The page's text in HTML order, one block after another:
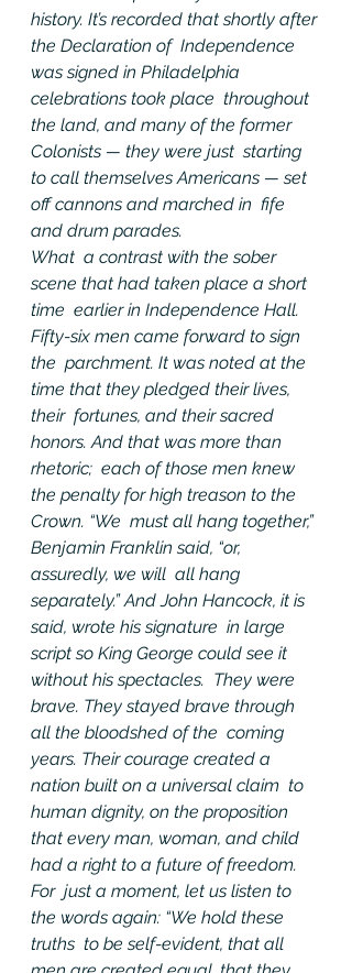
history. It’s recorded that shortly after
the Declaration of  Independence
was signed in Philadelphia
celebrations took place  throughout
the land, and many of the former
Colonists — they were just  starting
to call themselves Americans — set
off cannons and marched in  fife
and drum parades.
What  a contrast with the sober
scene that had taken place a short
time  earlier in Independence Hall.
Fifty-six men came forward to sign
the  parchment. It was noted at the
time that they pledged their lives,
their  fortunes, and their sacred
honors. And that was more than
rhetoric;  each of those men knew
the penalty for high treason to the
Crown. “We  must all hang together,”
Benjamin Franklin said, “or,
assuredly, we will  all hang
separately.” And John Hancock, it is
said, wrote his signature  in large
script so King George could see it
without his spectacles.  They were
brave. They stayed brave through
all the bloodshed of the  coming
years. Their courage created a
nation built on a universal claim  to
human dignity, on the proposition
that every man, woman, and child
had a right to a future of freedom.
For  just a moment, let us listen to
the words again: “We hold these
truths  to be self-evident, that all